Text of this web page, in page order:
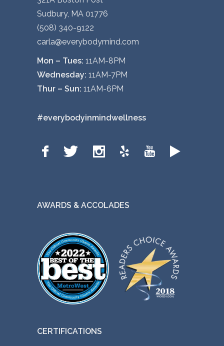
Sudbury, MA 01776
(508) 340-9122
carla@everybodymind.com
Mon – Tues: 11AM-8PM
Wednesday: 11AM-7PM
Thur – Sun: 11AM-6PM
#everybodyinmindwellness
AWARDS & ACCOLADES
CERTIFICATIONS